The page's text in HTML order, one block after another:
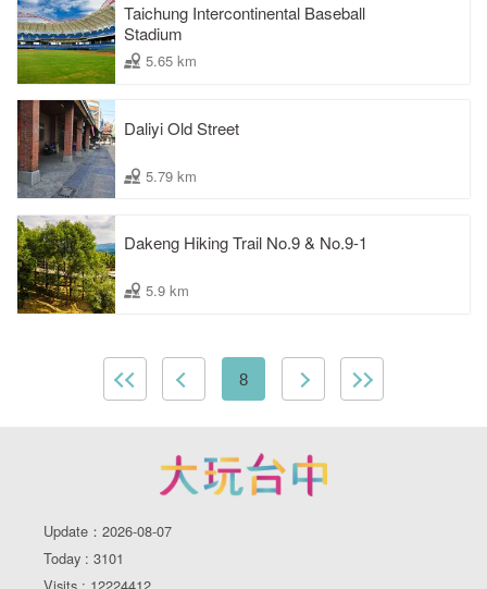
Taichung Intercontinental Baseball
Stadium
5.65 km
Daliyi Old Street
5.79 km
Dakeng Hiking Trail No.9 & No.9-1
5.9 km
8
Update：2026-08-07
Today : 3101